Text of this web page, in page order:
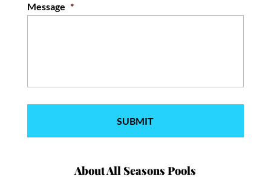
Message *
About All Seasons Pools